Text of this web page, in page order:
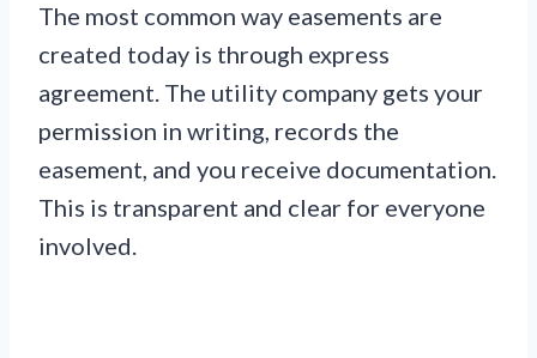
The most common way easements are
created today is through express
agreement. The utility company gets your
permission in writing, records the
easement, and you receive documentation.
This is transparent and clear for everyone
involved.